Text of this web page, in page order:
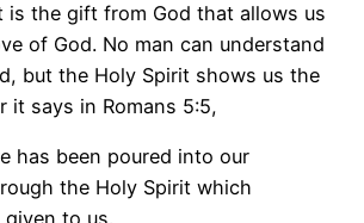
is the gift from God that allows us
of God. No man can understand
but the Holy Spirit shows us the
it says in Romans 5:5,
has been poured into our
the Holy Spirit which